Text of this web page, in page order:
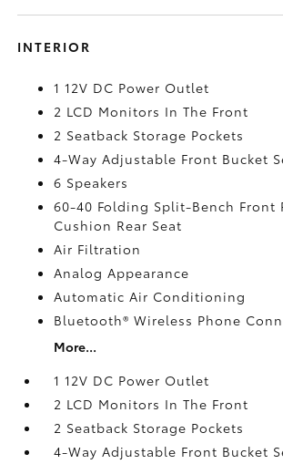
INTERIOR
1 12V DC Power Outlet
2 LCD Monitors In The Front
2 Seatback Storage Pockets
4-Way Adjustable Front Bucket
6 Speakers
60-40 Folding Split-Bench Front
Cushion Rear Seat
Air Filtration
Analog Appearance
Automatic Air Conditioning
Bluetooth® Wireless Phone
More...
1 12V DC Power Outlet
2 LCD Monitors In The Front
2 Seatback Storage Pockets
4-Way Adjustable Front Bucket